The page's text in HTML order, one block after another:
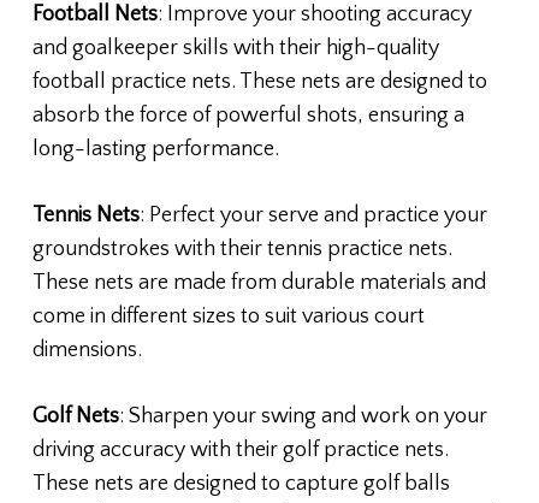
Football Nets: Improve your shooting accuracy
and goalkeeper skills with their high-quality
football practice nets. These nets are designed to
absorb the force of powerful shots, ensuring a
long-lasting performance.
Tennis Nets: Perfect your serve and practice your
groundstrokes with their tennis practice nets.
These nets are made from durable materials and
come in different sizes to suit various court
dimensions.
Golf Nets: Sharpen your swing and work on your
driving accuracy with their golf practice nets.
These nets are designed to capture golf balls